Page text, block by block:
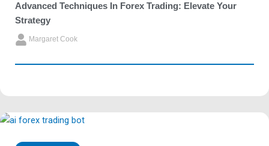
Advanced Techniques In Forex Trading: Elevate Your
Strategy
Margaret Cook